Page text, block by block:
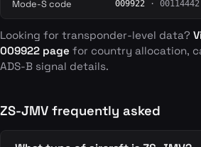
Mode-S code 009922 ·
Looking for transponder-level data?
009922 page for country allocation,
ADS-B signal details.
ZS-JMV frequently asked